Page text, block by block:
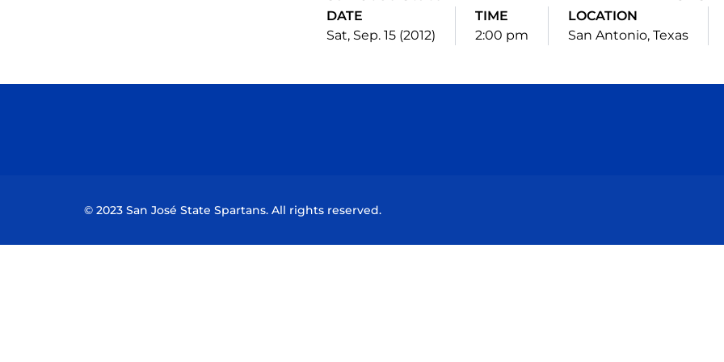
DATE
Sat, Sep. 15 (2012)
TIME
2:00 pm
LOCATION
San Antonio, Texas
© 2023 San José State Spartans. All rights reserved.